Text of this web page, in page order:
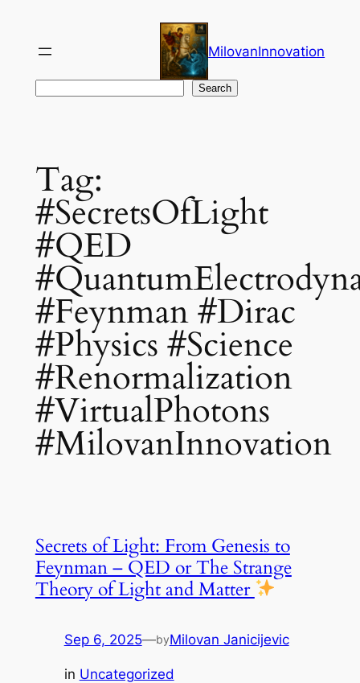
content
MilovanInnovation
Search
Tag:
#SecretsOfLight
#QED
#Feynman #Dirac
#Physics #Science
#Renormalization
#VirtualPhotons
#MilovanInnovation
Secrets of Light: From Genesis to
Feynman – QED or The Strange
Theory of Light and Matter
Sep 6, 2025—byMilovan Janicijevic
in Uncategorized